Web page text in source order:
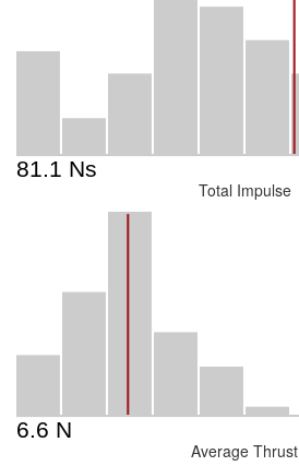
Total Impulse
Average Thrust